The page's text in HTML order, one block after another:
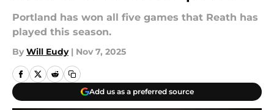
Portland has won all five games that Reath has
played this season.
By Will Eudy | Nov 7, 2025
Add us as a preferred source